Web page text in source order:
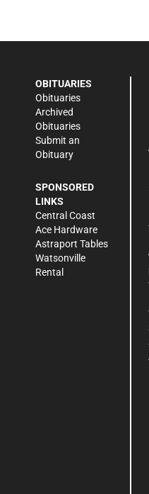
OBITUARIES
Obituaries
Archived
Obituaries
Submit an
Obituary
SPONSORED
LINKS
Central Coast
Ace Hardware
Astraport Tables
Watsonville
Rental